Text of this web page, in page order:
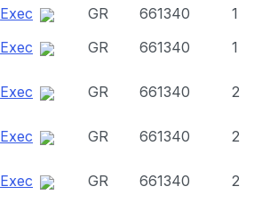
Exec
GR 661340
1
Exec
GR 661340 1
Exec GR 661340 2
Exec GR 661340 2
Exec GR 661340 2